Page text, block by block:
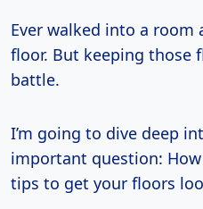
Ever walked into a room
floor. But keeping those
battle.
I’m going to dive deep
important question:
tips to get your floors